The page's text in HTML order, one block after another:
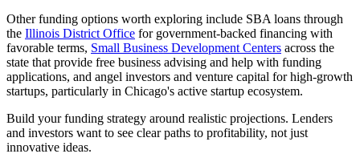
Other funding options worth exploring include SBA loans through
the Illinois District Office for government-backed financing with
favorable terms, Small Business Development Centers across the
state that provide free business advising and help with funding
applications, and angel investors and venture capital for high-growth
startups, particularly in Chicago's active startup ecosystem.
Build your funding strategy around realistic projections. Lenders
and investors want to see clear paths to profitability, not just
innovative ideas.